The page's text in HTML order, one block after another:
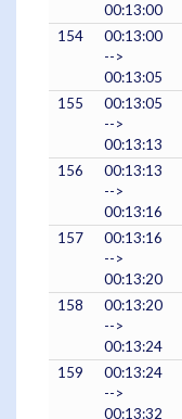
00:13:00
154
00:13:00
-->
00:13:05
155
00:13:05
-->
00:13:13
156
00:13:13
-->
00:13:16
157
00:13:16
-->
00:13:20
158
00:13:20
-->
00:13:24
159
00:13:24
-->
00:13:32